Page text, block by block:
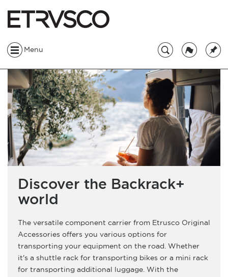
Menu
Discover the Backrack+
world
The versatile component carrier from Etrusco Original
Accessories offers you various options for
transporting your equipment on the road. Whether
it's a shuttle rack for transporting bikes or a mini rack
for transporting additional luggage. With the